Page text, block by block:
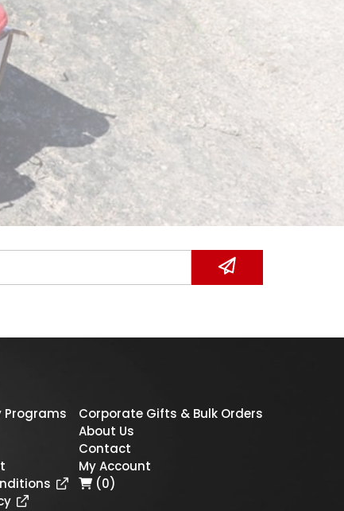
Corporate Gifts & Bulk Orders
About Us
Contact
My Account
(0)